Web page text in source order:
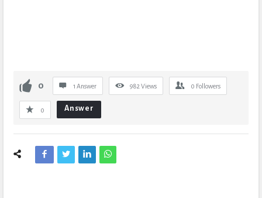
0 1 Answer 982 Views 0 Followers
0 Answer